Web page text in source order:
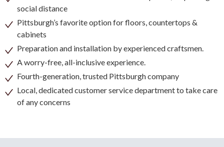
social distance
Pittsburgh’s favorite option for floors, countertops &
cabinets
Preparation and installation by experienced craftsmen.
A worry-free, all-inclusive experience.
Fourth-generation, trusted Pittsburgh company
Local, dedicated customer service department to take care
of any concerns